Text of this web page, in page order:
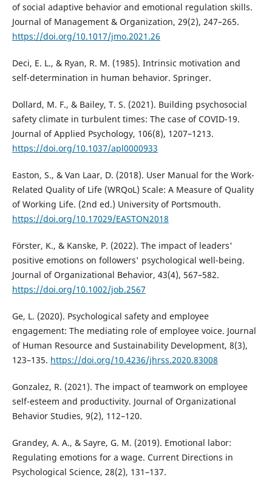
of social adaptive behavior and emotional regulation skills.
Journal of Management & Organization, 29(2), 247–265.
https://doi.org/10.1017/jmo.2021.26
Deci, E. L., & Ryan, R. M. (1985). Intrinsic motivation and
self-determination in human behavior. Springer.
Dollard, M. F., & Bailey, T. S. (2021). Building psychosocial
safety climate in turbulent times: The case of COVID-19.
Journal of Applied Psychology, 106(8), 1207–1213.
https://doi.org/10.1037/apl0000933
Easton, S., & Van Laar, D. (2018). User Manual for the Work-
Related Quality of Life (WRQoL) Scale: A Measure of Quality
of Working Life. (2nd ed.) University of Portsmouth.
https://doi.org/10.17029/EASTON2018
Förster, K., & Kanske, P. (2022). The impact of leaders'
positive emotions on followers' psychological well-being.
Journal of Organizational Behavior, 43(4), 567–582.
https://doi.org/10.1002/job.2567
Ge, L. (2020). Psychological safety and employee
engagement: The mediating role of employee voice. Journal
of Human Resource and Sustainability Development, 8(3),
123–135. https://doi.org/10.4236/jhrss.2020.83008
Gonzalez, R. (2021). The impact of teamwork on employee
self-esteem and productivity. Journal of Organizational
Behavior Studies, 9(2), 112–120.
Grandey, A. A., & Sayre, G. M. (2019). Emotional labor:
Regulating emotions for a wage. Current Directions in
Psychological Science, 28(2), 131–137.